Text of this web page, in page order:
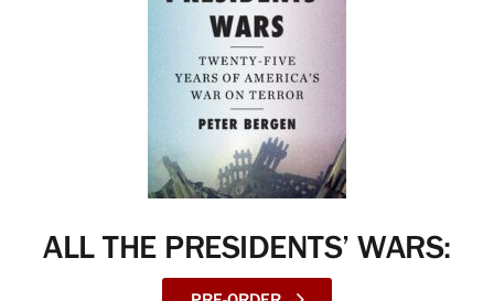
ALL THE PRESIDENTS’ WARS: